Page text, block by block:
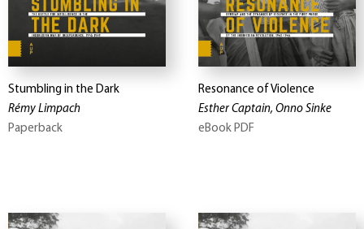
Stumbling in the Dark
Rémy Limpach
Paperback
Resonance of Violence
Esther Captain, Onno Sinke
eBook PDF